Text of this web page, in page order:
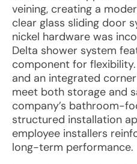
veining, creating a
clear glass sliding door
nickel hardware was
Delta shower system
component for
and an integrated
meet both storage and
company’s bathroom-
structured installation
employee installers
long-term performance.